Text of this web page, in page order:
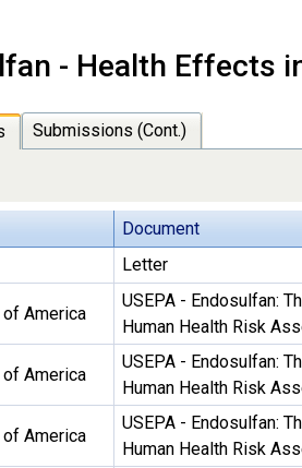
- Health Effects
Submissions (Cont.)
Document
Letter
America
USEPA - Endosulfan:
Human Health Risk
America
USEPA - Endosulfan:
Human Health Risk
America
USEPA - Endosulfan:
Human Health Risk